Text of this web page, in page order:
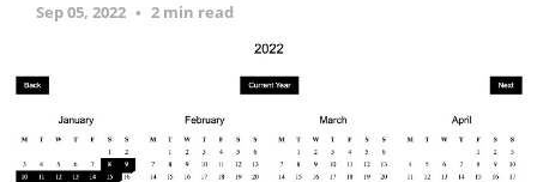
Sep 05, 2022 2 min read